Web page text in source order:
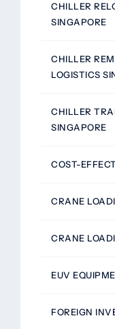
CHILLER
SINGAPORE
CHILLER
LOGISTICS
CHILLER
SINGAPORE
COST-
CRANE
CRANE
EUV
FOREIGN